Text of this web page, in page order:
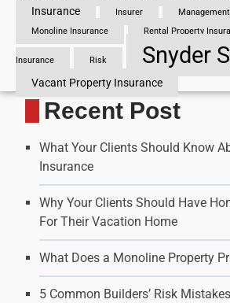
Insurance
Insurer Management
Monoline Insurance
Rental Property
Insurance Risk Snyder
Vacant Property Insurance
Recent Post
What Your Clients Should Know
Insurance
Why Your Clients Should Have
For Their Vacation Home
What Does a Monoline Property
5 Common Builders’ Risk